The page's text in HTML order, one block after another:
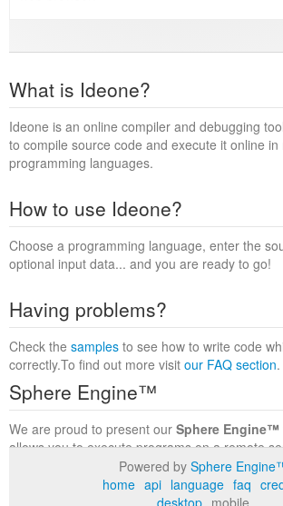
What is Ideone?
Ideone is an online compiler and debugging
to compile source code and execute it online
programming languages.
How to use Ideone?
Choose a programming language, enter the
optional input data... and you are ready to go!
Having problems?
Check the samples to see how to write code
correctly.To find out more visit our FAQ section.
Sphere Engine™
We are proud to present our Sphere Engine™
allows you to execute programs on a remote
within a complete runtime environment. Visit
to find out more.
Powered by Sphere
home api language faq
desktop mobile